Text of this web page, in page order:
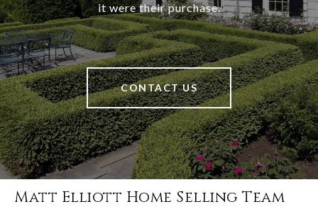
it were their purchase.
CONTACT US
Matt Elliott Home Selling Team